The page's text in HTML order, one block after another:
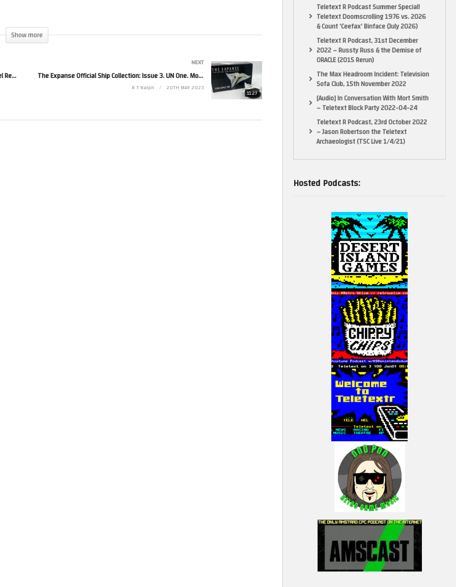
Show more
Space 1999 Issue 3. Eagle One Laboratory Pod. Model Review By Eaglemoss/Hero Collector.
11:27
NEXT
The Expanse Official Ship Collection: Issue 3. UN One. Model Review By Eaglemoss/Hero Collector.
R T Ralph 20TH MAY 2023
Teletext R Podcast Summer Special!
Teletext Doomscrolling 1976 vs. 2026
& Count ‘Ceefax’ Binface (July 2026)
Teletext R Podcast, 31st December
2022 – Russty Russ & the Demise of
ORACLE (2015 Rerun)
The Max Headroom Incident: Television
Sofa Club, 15th November 2022
[Audio] In Conversation With Mort Smith
– Teletext Block Party 2022-04-24
Teletext R Podcast, 23rd October 2022
– Jason Robertson the Teletext
Archaeologist (TSC Live 1/4/21)
Hosted Podcasts: